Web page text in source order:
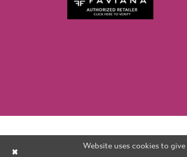
Website uses cookies to